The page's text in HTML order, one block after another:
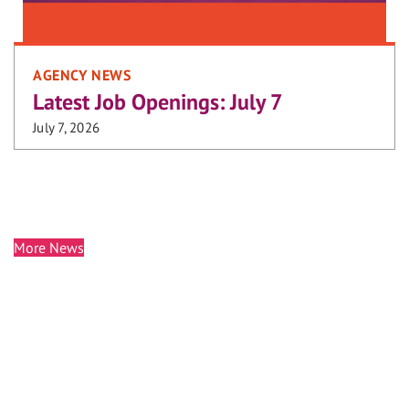
AGENCY NEWS
Latest Job Openings: July 7
July 7, 2026
More News